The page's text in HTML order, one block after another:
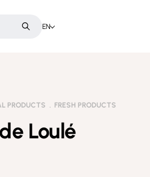
EN
PRODUCTS FRESH PRODUCTS
Loulé